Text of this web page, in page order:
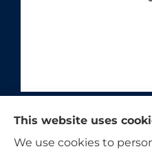
Moon & Adrion
home, and business
This website uses
We use cookies to